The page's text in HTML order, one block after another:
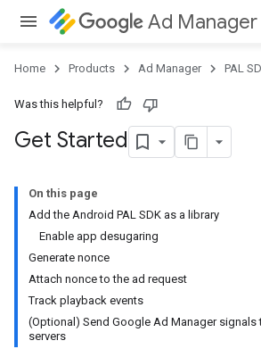
Ad Manager
Home Products Ad Manager PAL
Was this helpful?
Get Started
On this page
Add the Android PAL SDK as a library
Enable app desugaring
Generate nonce
Attach nonce to the ad request
Track playback events
(Optional) Send Google Ad Manager signals
servers